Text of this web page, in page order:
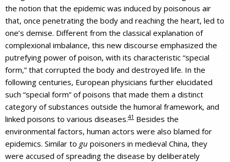
the notion that the epidemic was induced by poisonous air
that, once penetrating the body and reaching the heart, led to
one’s demise. Different from the classical explanation of
complexional imbalance, this new discourse emphasized the
putrefying power of poison, with its characteristic “special
form,” that corrupted the body and destroyed life. In the
following centuries, European physicians further elucidated
such “special form” of poisons that made them a distinct
category of substances outside the humoral framework, and
linked poisons to various diseases.41 Besides the
environmental factors, human actors were also blamed for
epidemics. Similar to gu poisoners in medieval China, they
were accused of spreading the disease by deliberately